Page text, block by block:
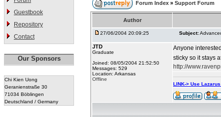
Guestbook
Repository
Contact
Our Sponsors
Chi Kien Uong
Geranienstraße 30
71034 Böblingen
Deutschland / Germany
Forum Index » Support Forum
Author
27/06/2004 20:09:25 Subject:
JTD
Graduate
Joined: 08/05/2004 21:52:50
Messages: 529
Location: Arkansas
Offline
Anyone
sticky so it stays
http://
LINK-> Use